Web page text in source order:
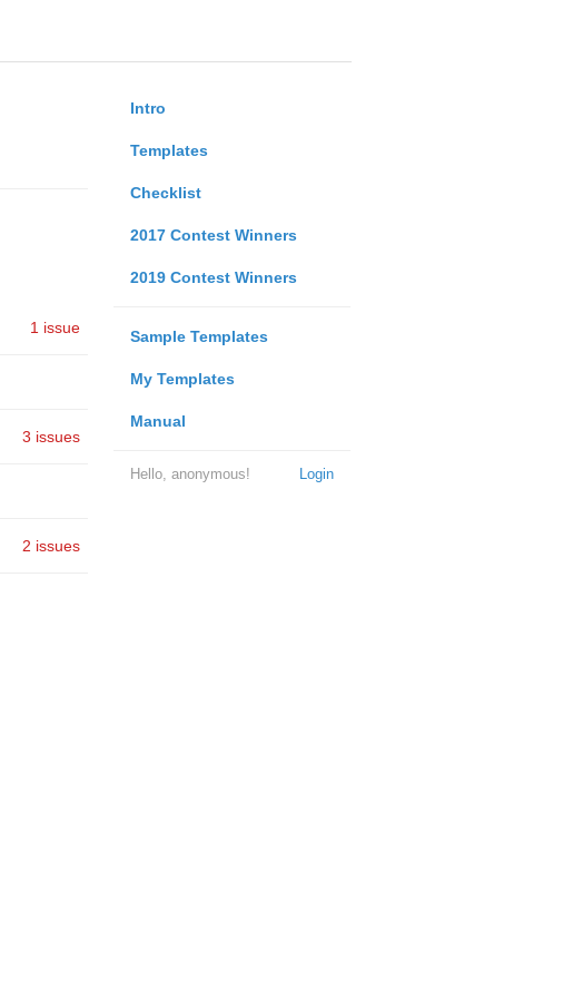
Intro
Templates
Checklist
2017 Contest Winners
2019 Contest Winners
Sample Templates
My Templates
Manual
Login
Hello, anonymous!
1 issue
3 issues
2 issues